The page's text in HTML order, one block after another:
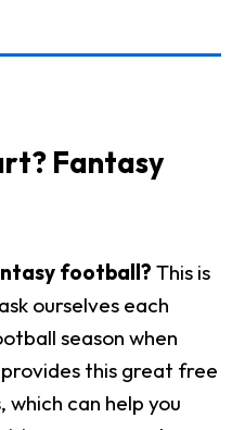
Fantasy
football? This is
ourselves each
season when
this great free
can help you